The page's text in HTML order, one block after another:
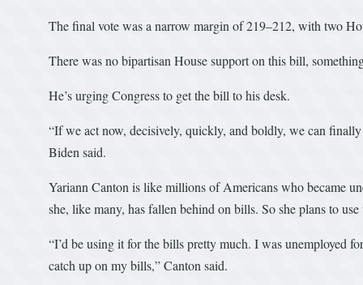
The final vote was a narrow margin of 219–212, with two
There was no bipartisan House support on this bill,
He’s urging Congress to get the bill to his desk.
“If we act now, decisively, quickly, and boldly, we can
Biden said.
Yariann Canton is like millions of Americans who became
she, like many, has fallen behind on bills. So she plans to
“I’d be using it for the bills pretty much. I was unemployed
catch up on my bills,” Canton said.